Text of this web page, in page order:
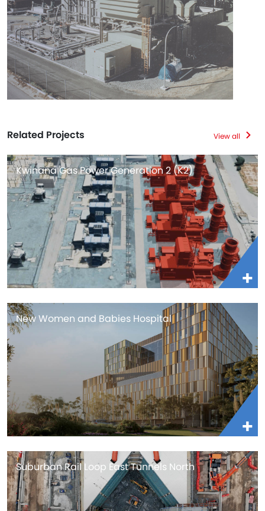
Related Projects View all
Kwinana Gas Power Generation 2 (K2)
New Women and Babies Hospital
Suburban Rail Loop East Tunnels North